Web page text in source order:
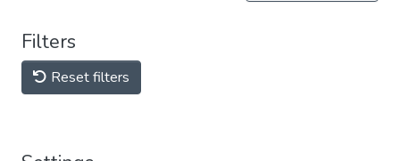
Filters
Reset filters